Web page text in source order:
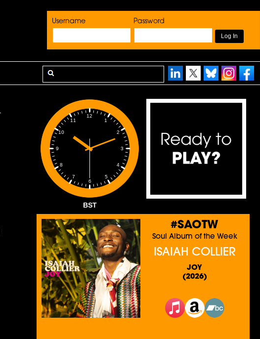
Username Password
1
2
3
4
5
6
7
8
9
10
11
12
BST
#SAOTW
Soul Album of the Week
ISAIAH COLLIER
JOY
(2026)